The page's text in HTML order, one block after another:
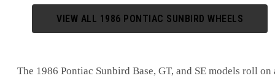
VIEW ALL 1986 PONTIAC SUNBIRD WHEELS
The 1986 Pontiac Sunbird Base, GT, and SE models roll on